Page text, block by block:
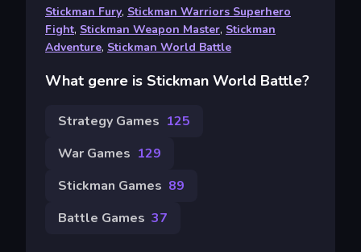
Stickman Fury, Stickman Warriors Superhero
Fight, Stickman Weapon Master, Stickman
Adventure, Stickman World Battle
What genre is Stickman World Battle?
Strategy Games 125
War Games 129
Stickman Games 89
Battle Games 37